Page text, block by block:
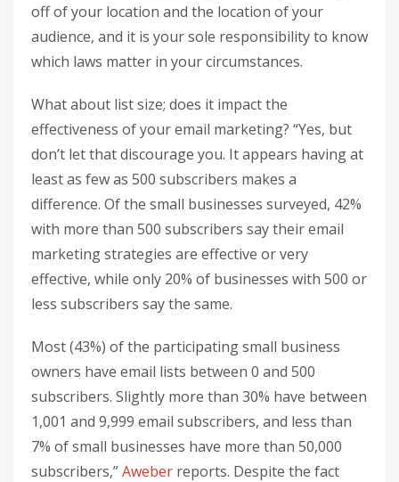
off of your location and the location of your
audience, and it is your sole responsibility to know
which laws matter in your circumstances.
What about list size; does it impact the
effectiveness of your email marketing? “Yes, but
don’t let that discourage you. It appears having at
least as few as 500 subscribers makes a
difference. Of the small businesses surveyed, 42%
with more than 500 subscribers say their email
marketing strategies are effective or very
effective, while only 20% of businesses with 500 or
less subscribers say the same.
Most (43%) of the participating small business
owners have email lists between 0 and 500
subscribers. Slightly more than 30% have between
1,001 and 9,999 email subscribers, and less than
7% of small businesses have more than 50,000
subscribers,”Aweber reports. Despite the fact